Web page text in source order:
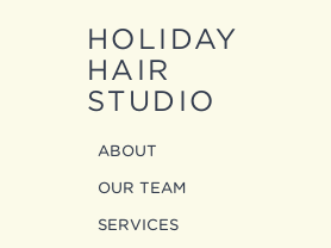
HOLIDAY
HAIR
STUDIO
ABOUT
OUR TEAM
SERVICES